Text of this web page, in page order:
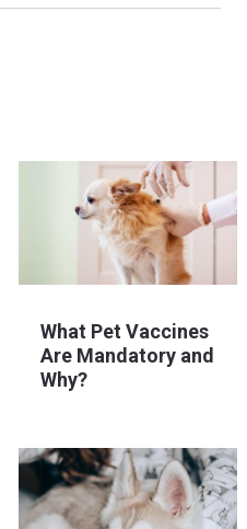
What Pet Vaccines
Are Mandatory and
Why?